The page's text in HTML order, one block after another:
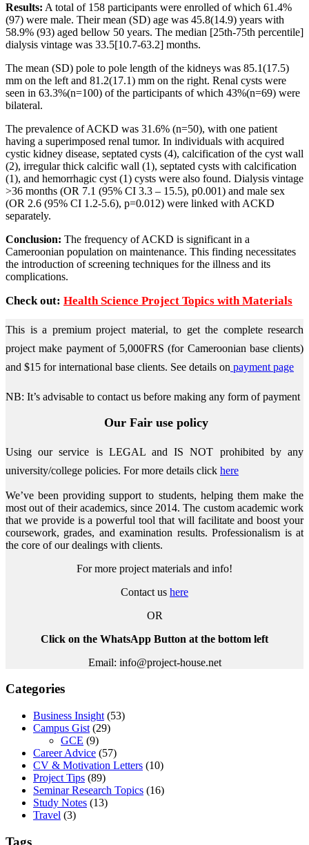
Results: A total of 158 participants were enrolled of which 61.4%
(97) were male. Their mean (SD) age was 45.8(14.9) years with
58.9% (93) aged bellow 50 years. The median [25th-75th percentile]
dialysis vintage was 33.5[10.7-63.2] months.
The mean (SD) pole to pole length of the kidneys was 85.1(17.5)
mm on the left and 81.2(17.1) mm on the right. Renal cysts were
seen in 63.3%(n=100) of the participants of which 43%(n=69) were
bilateral.
The prevalence of ACKD was 31.6% (n=50), with one patient
having a superimposed renal tumor. In individuals with acquired
cystic kidney disease, septated cysts (4), calcification of the cyst wall
(2), irregular thick calcific wall (1), septated cysts with calcification
(1), and hemorrhagic cyst (1) cysts were also found. Dialysis vintage
>36 months (OR 7.1 (95% CI 3.3 – 15.5), p0.001) and male sex
(OR 2.6 (95% CI 1.2-5.6), p=0.012) were linked with ACKD
separately.
Conclusion: The frequency of ACKD is significant in a
Cameroonian population on maintenance. This finding necessitates
the introduction of screening techniques for the illness and its
complications.
Check out: Health Science Project Topics with Materials
This is a premium project material, to get the complete research
project make payment of 5,000FRS (for Cameroonian base clients)
and $15 for international base clients. See details on payment page
NB: It’s advisable to contact us before making any form of payment
Our Fair use policy
Using our service is LEGAL and IS NOT prohibited by any
university/college policies. For more details click here
We’ve been providing support to students, helping them make the
most out of their academics, since 2014. The custom academic work
that we provide is a powerful tool that will facilitate and boost your
coursework, grades, and examination results. Professionalism is at
the core of our dealings with clients.
For more project materials and info!
Contact us here
OR
Click on the WhatsApp Button at the bottom left
Email: info@project-house.net
Categories
Business Insight (53)
Campus Gist (29)
GCE (9)
Career Advice (57)
CV & Motivation Letters (10)
Project Tips (89)
Seminar Research Topics (16)
Study Notes (13)
Travel (3)
Tags